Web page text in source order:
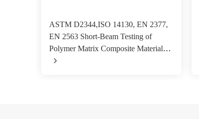
ASTM D2344,ISO 14130, EN 2377,
EN 2563 Short-Beam Testing of
Polymer Matrix Composite Materials